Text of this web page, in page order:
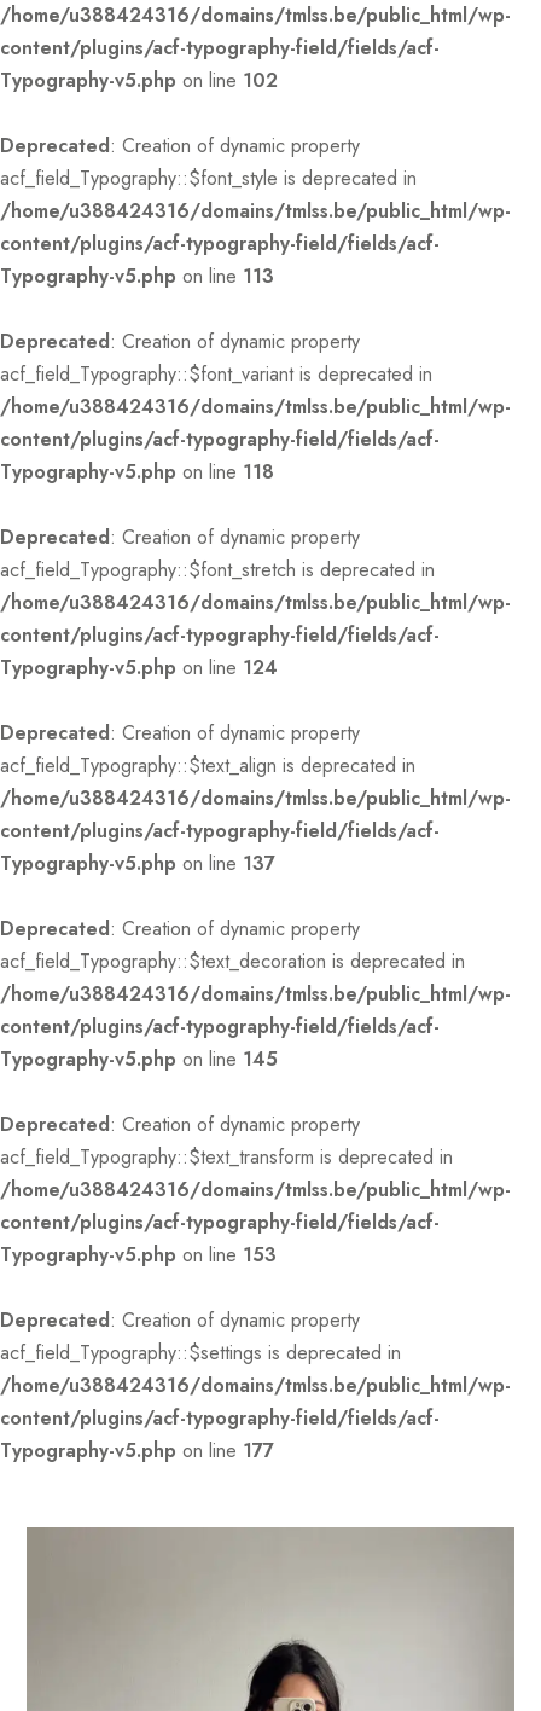
/home/u388424316/domains/tmlss.be/public_html/wp-
content/plugins/acf-typography-field/fields/acf-
Typography-v5.php on line 102
Deprecated: Creation of dynamic property
acf_field_Typography::$font_style is deprecated in
/home/u388424316/domains/tmlss.be/public_html/wp-
content/plugins/acf-typography-field/fields/acf-
Typography-v5.php on line 113
Deprecated: Creation of dynamic property
acf_field_Typography::$font_variant is deprecated in
/home/u388424316/domains/tmlss.be/public_html/wp-
content/plugins/acf-typography-field/fields/acf-
Typography-v5.php on line 118
Deprecated: Creation of dynamic property
acf_field_Typography::$font_stretch is deprecated in
/home/u388424316/domains/tmlss.be/public_html/wp-
content/plugins/acf-typography-field/fields/acf-
Typography-v5.php on line 124
Deprecated: Creation of dynamic property
acf_field_Typography::$text_align is deprecated in
/home/u388424316/domains/tmlss.be/public_html/wp-
content/plugins/acf-typography-field/fields/acf-
Typography-v5.php on line 137
Deprecated: Creation of dynamic property
acf_field_Typography::$text_decoration is deprecated in
/home/u388424316/domains/tmlss.be/public_html/wp-
content/plugins/acf-typography-field/fields/acf-
Typography-v5.php on line 145
Deprecated: Creation of dynamic property
acf_field_Typography::$text_transform is deprecated in
/home/u388424316/domains/tmlss.be/public_html/wp-
content/plugins/acf-typography-field/fields/acf-
Typography-v5.php on line 153
Deprecated: Creation of dynamic property
acf_field_Typography::$settings is deprecated in
/home/u388424316/domains/tmlss.be/public_html/wp-
content/plugins/acf-typography-field/fields/acf-
Typography-v5.php on line 177